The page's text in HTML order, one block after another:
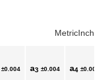
MetricInch
±0.004 a3 ±0.004 a4 ±0.004